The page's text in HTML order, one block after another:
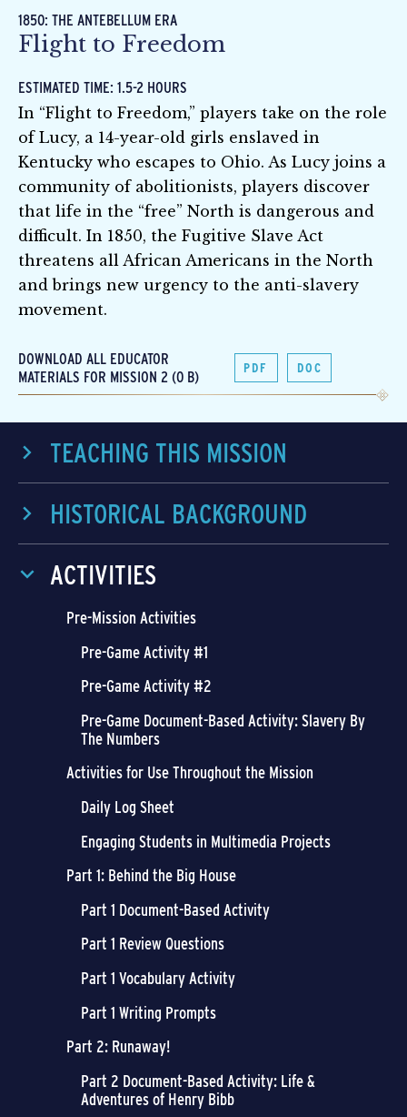
1850: THE ANTEBELLUM ERA
Flight to Freedom
ESTIMATED TIME: 1.5-2 HOURS
In “Flight to Freedom,” players take on the role
of Lucy, a 14-year-old girls enslaved in
Kentucky who escapes to Ohio. As Lucy joins a
community of abolitionists, players discover
that life in the “free” North is dangerous and
difficult. In 1850, the Fugitive Slave Act
threatens all African Americans in the North
and brings new urgency to the anti-slavery
movement.
DOWNLOAD ALL EDUCATOR
MATERIALS FOR MISSION 2 (0 B)
PDF DOC
TEACHING THIS MISSION
HISTORICAL BACKGROUND
ACTIVITIES
Pre-Mission Activities
Pre-Game Activity #1
Pre-Game Activity #2
Pre-Game Document-Based Activity: Slavery By
The Numbers
Activities for Use Throughout the Mission
Daily Log Sheet
Engaging Students in Multimedia Projects
Part 1: Behind the Big House
Part 1 Document-Based Activity
Part 1 Review Questions
Part 1 Vocabulary Activity
Part 1 Writing Prompts
Part 2: Runaway!
Part 2 Document-Based Activity: Life &
Adventures of Henry Bibb